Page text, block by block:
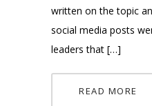
written on the topic
social media posts
leaders that […]
READ MORE